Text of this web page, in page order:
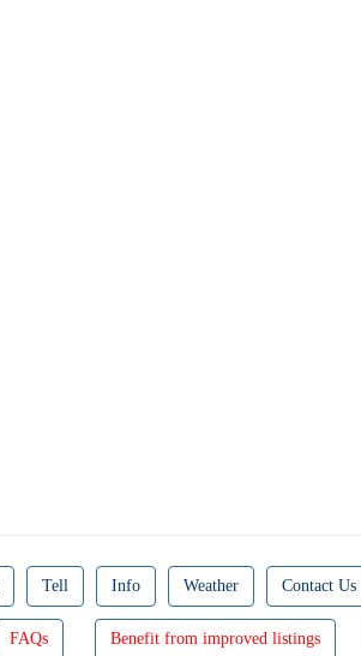
Tell Info Weather Contact Us
FAQs Benefit from improved listings